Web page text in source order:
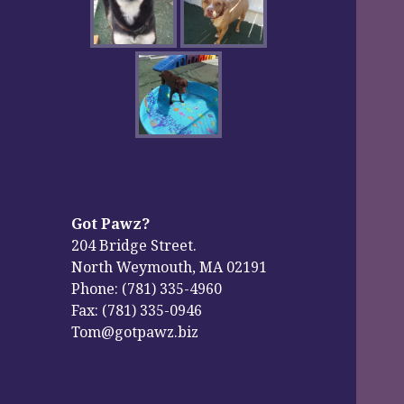
Got Pawz?
204 Bridge Street.
North Weymouth, MA 02191
Phone: (781) 335-4960
Fax: (781) 335-0946
Tom@gotpawz.biz